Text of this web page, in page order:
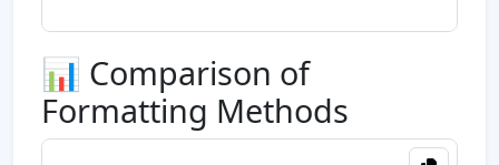
📊 Comparison of
Formatting Methods